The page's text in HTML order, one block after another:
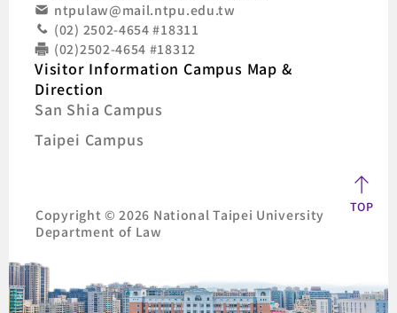
ntpulaw@mail.ntpu.edu.tw
(02) 2502-4654 #18311
(02)2502-4654 #18312
Visitor Information Campus Map &
Direction
San Shia Campus
Taipei Campus
Copyright © 2026 National Taipei University
Department of Law
TOP